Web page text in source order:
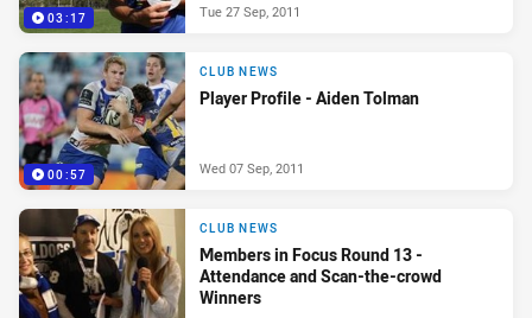
03:17 Tue 27 Sep, 2011
00:57
CLUB NEWS
Player Profile - Aiden Tolman
Wed 07 Sep, 2011
CLUB NEWS
Members in Focus Round 13 -
Attendance and Scan-the-crowd
Winners